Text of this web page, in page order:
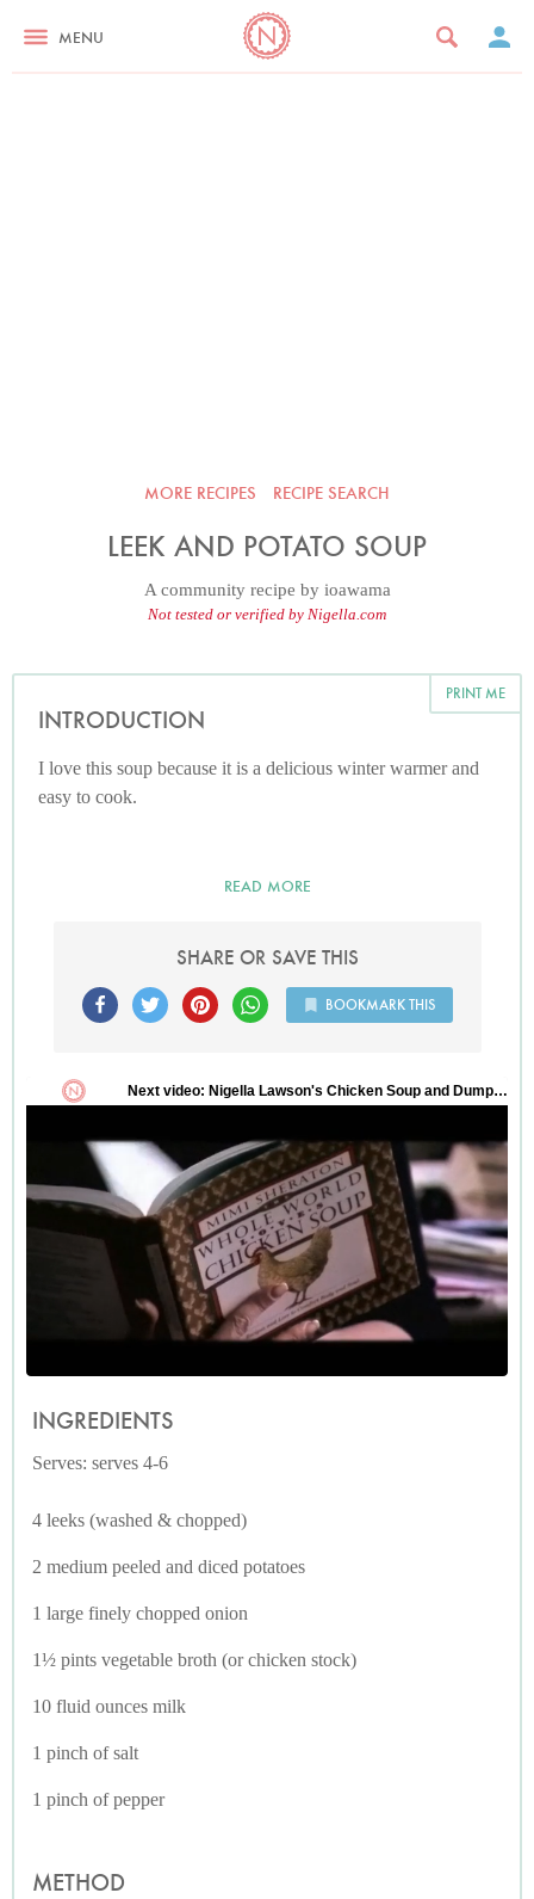
MENU
MORE RECIPES RECIPE SEARCH
LEEK AND POTATO SOUP
A community recipe by ioawama
Not tested or verified by Nigella.com
PRINT ME
INTRODUCTION
I love this soup because it is a delicious winter warmer and
easy to cook.
READ MORE
SHARE OR SAVE THIS
BOOKMARK THIS
INGREDIENTS
Serves: serves 4-6
4 leeks (washed & chopped)
2 medium peeled and diced potatoes
1 large finely chopped onion
1½ pints vegetable broth (or chicken stock)
10 fluid ounces milk
1 pinch of salt
1 pinch of pepper
METHOD